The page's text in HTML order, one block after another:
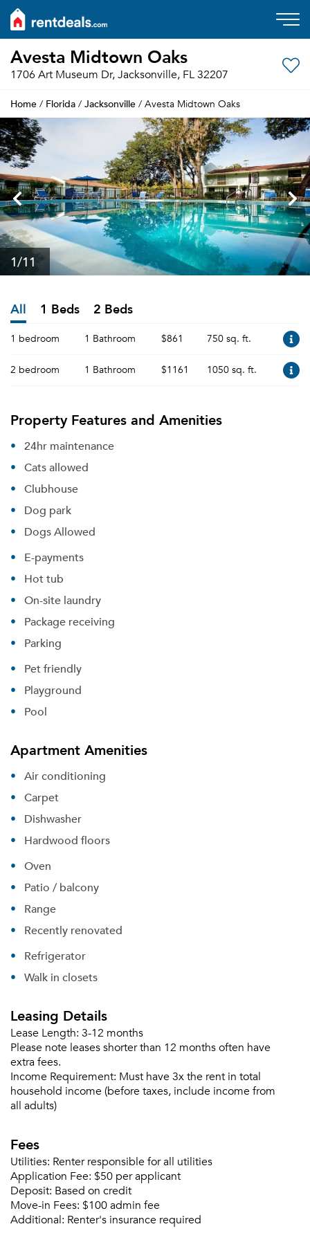
Avesta Midtown Oaks
1706 Art Museum Dr, Jacksonville, FL 32207
Home / Florida / Jacksonville / Avesta Midtown Oaks
1/11
All 1 Beds 2 Beds
1 bedroom 1 Bathroom $861 750 sq. ft.
2 bedroom 1 Bathroom $1161 1050 sq. ft.
Property Features and Amenities
24hr maintenance
Cats allowed
Clubhouse
Dog park
Dogs Allowed
E-payments
Hot tub
On-site laundry
Package receiving
Parking
Pet friendly
Playground
Pool
Apartment Amenities
Air conditioning
Carpet
Dishwasher
Hardwood floors
Oven
Patio / balcony
Range
Recently renovated
Refrigerator
Walk in closets
Leasing Details
Lease Length: 3-12 months
Please note leases shorter than 12 months often have
extra fees.
Income Requirement: Must have 3x the rent in total
household income (before taxes, include income from
all adults)
Fees
Utilities: Renter responsible for all utilities
Application Fee: $50 per applicant
Deposit: Based on credit
Move-in Fees: $100 admin fee
Additional: Renter's insurance required